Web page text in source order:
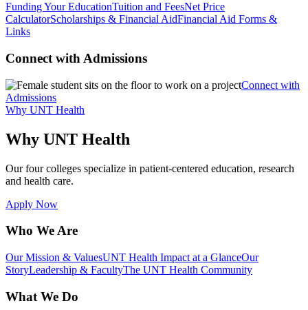
Funding Your EducationTuition and FeesNet Price
CalculatorScholarships & Financial AidFinancial Aid Forms &
Links
Connect with Admissions
Connect with
Admissions
Why UNT Health
Why UNT Health
Our four colleges specialize in patient-centered education, research
and health care.
Apply Now
Who We Are
Our Mission & ValuesUNT Health Impact at a GlanceOur
StoryLeadership & FacultyThe UNT Health Community
What We Do